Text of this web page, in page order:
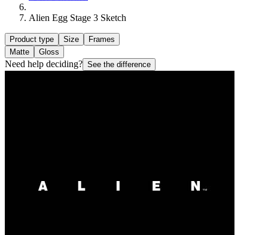
Alien Egg Stage 3 Sketch
Product type Size
Frames
Matte
Gloss
Need help deciding? See the difference